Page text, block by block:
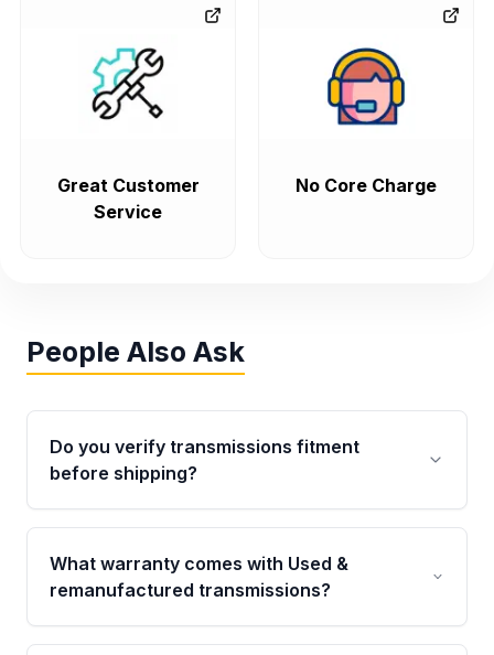
Great Customer
Service
No Core Charge
People Also Ask
Do you verify transmissions fitment
before shipping?
Yes. Every order goes through VIN-based
fitment verification. This ensures the
transmissions matches your vehicle’s
What warranty comes with Used &
remanufactured transmissions?
Qualifying transmissions are backed by a